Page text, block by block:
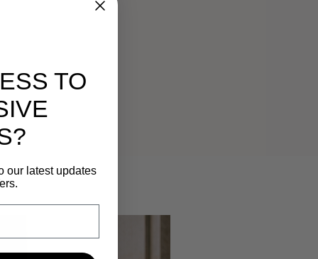
TO
our latest updates